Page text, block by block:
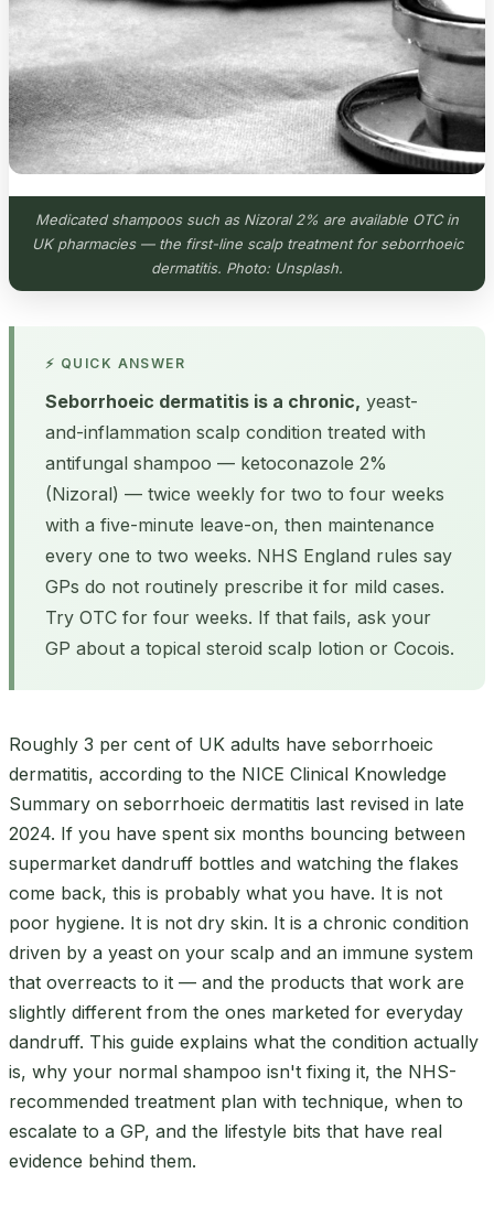
Medicated shampoos such as Nizoral 2% are available OTC in
UK pharmacies — the first-line scalp treatment for seborrhoeic
dermatitis. Photo: Unsplash.
⚡ QUICK ANSWER
Seborrhoeic dermatitis is a chronic, yeast-
and-inflammation scalp condition treated with
antifungal shampoo — ketoconazole 2%
(Nizoral) — twice weekly for two to four weeks
with a five-minute leave-on, then maintenance
every one to two weeks. NHS England rules say
GPs do not routinely prescribe it for mild cases.
Try OTC for four weeks. If that fails, ask your
GP about a topical steroid scalp lotion or Cocois.
Roughly 3 per cent of UK adults have seborrhoeic
dermatitis, according to the NICE Clinical Knowledge
Summary on seborrhoeic dermatitis last revised in late
2024. If you have spent six months bouncing between
supermarket dandruff bottles and watching the flakes
come back, this is probably what you have. It is not
poor hygiene. It is not dry skin. It is a chronic condition
driven by a yeast on your scalp and an immune system
that overreacts to it — and the products that work are
slightly different from the ones marketed for everyday
dandruff. This guide explains what the condition actually
is, why your normal shampoo isn't fixing it, the NHS-
recommended treatment plan with technique, when to
escalate to a GP, and the lifestyle bits that have real
evidence behind them.